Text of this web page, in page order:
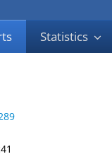
Statistics